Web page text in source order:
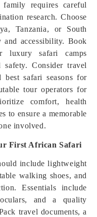
requires careful
research. Choose
Tanzania, or South
accessibility. Book
luxury safari camps
Consider travel
best safari seasons for
tour operators for
comfort, health
to ensure a memorable
involved.
First African Safari
include lightweight
walking shoes, and
Essentials include
and a quality
travel documents, a